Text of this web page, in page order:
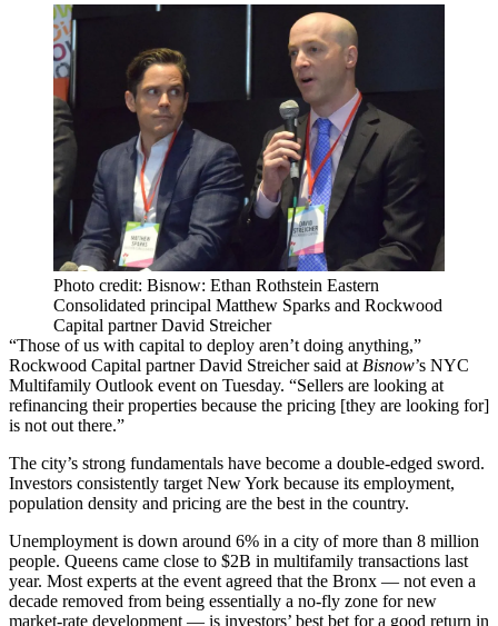
Photo credit: Bisnow: Ethan Rothstein Eastern
Consolidated principal Matthew Sparks and Rockwood
Capital partner David Streicher
“Those of us with capital to deploy aren’t doing anything,”
Rockwood Capital partner David Streicher said at Bisnow’s NYC
Multifamily Outlook event on Tuesday. “Sellers are looking at
refinancing their properties because the pricing [they are looking for]
is not out there.”
The city’s strong fundamentals have become a double-edged sword.
Investors consistently target New York because its employment,
population density and pricing are the best in the country.
Unemployment is down around 6% in a city of more than 8 million
people. Queens came close to $2B in multifamily transactions last
year. Most experts at the event agreed that the Bronx — not even a
decade removed from being essentially a no-fly zone for new
market-rate development — is investors’ best bet for a good return in